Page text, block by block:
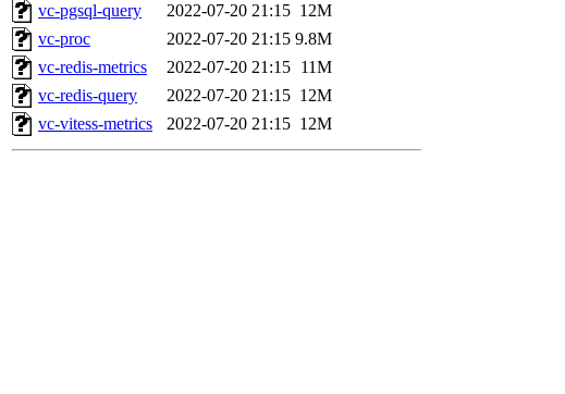
vc-pgsql-query
2022-07-20 21:15 12M
vc-proc
2022-07-20 21:15 9.8M
vc-redis-metrics
2022-07-20 21:15 11M
vc-redis-query
2022-07-20 21:15 12M
vc-vitess-metrics
2022-07-20 21:15 12M